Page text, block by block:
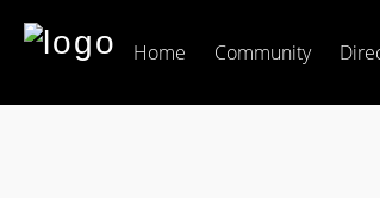
Home Community